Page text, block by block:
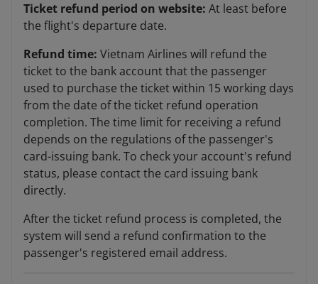
Ticket refund period on website: At least before
the flight's departure date.
Refund time: Vietnam Airlines will refund the
ticket to the bank account that the passenger
used to purchase the ticket within 15 working days
from the date of the ticket refund operation
completion. The time limit for receiving a refund
depends on the regulations of the passenger's
card-issuing bank. To check your account's refund
status, please contact the card issuing bank
directly.
After the ticket refund process is completed, the
system will send a refund confirmation to the
passenger's registered email address.